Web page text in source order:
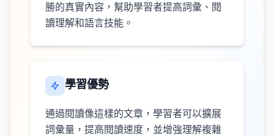
勝的真實內容，幫助學習者提高詞彙、閱
讀理解和語言技能。
學習優勢
通過閱讀像這樣的文章，學習者可以擴展
詞彙量，提高閱讀速度，並增強理解複雜